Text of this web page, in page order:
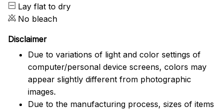
Lay flat to dry
No bleach
Disclaimer
Due to variations of light and color settings of
computer/personal device screens, colors may
appear slightly different from photographic
images.
Due to the manufacturing process, sizes of items